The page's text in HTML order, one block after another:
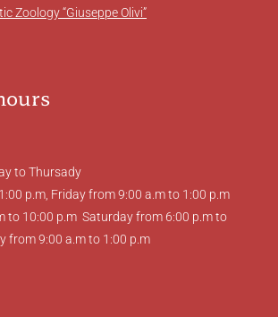
Zoology “Giuseppe Olivi”
to Thursady
p.m, Friday from 9:00 a.m to 1:00 p.m
to 10:00 p.m Saturday from 6:00 p.m to
from 9:00 a.m to 1:00 p.m